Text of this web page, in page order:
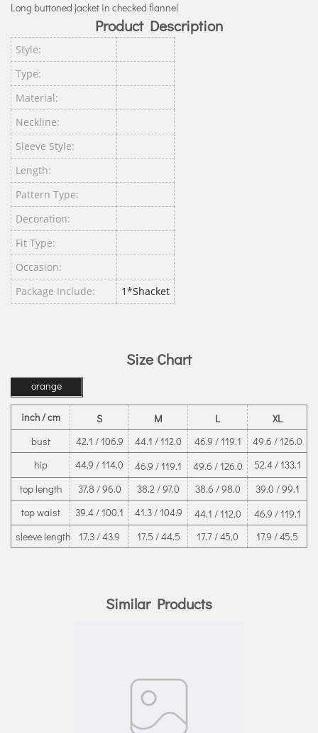
Long buttoned jacket in checked flannel
Product Description
Style:
Type:
Material:
Neckline:
Sleeve Style:
Length:
Pattern Type:
Decoration:
Fit Type:
Occasion:
Package Include:
1*Shacket
Size Chart
orange
inch / cm S M L
XL
bust
42.1 / 106.9 44.1 / 112.0 46.9 / 119.1
49.6 / 126.0
hip
44.9 / 114.0 46.9 / 119.1 49.6 / 126.0
52.4 / 133.1
top length
37.8 / 96.0 38.2 / 97.0 38.6 / 98.0
39.0 / 99.1
top waist
39.4 / 100.1 41.3 / 104.9 44.1 / 112.0
46.9 / 119.1
sleeve length
17.3 / 43.9 17.5 / 44.5 17.7 / 45.0 17.9 / 45.5
Similar Products